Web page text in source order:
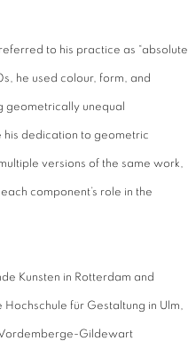
to his practice as “absolute
he used colour, form, and
geometrically unequal
his dedication to geometric
versions of the same work,
component’s role in the
Kunsten in Rotterdam and
für Gestaltung in Ulm,
Vordemberge-Gildewart